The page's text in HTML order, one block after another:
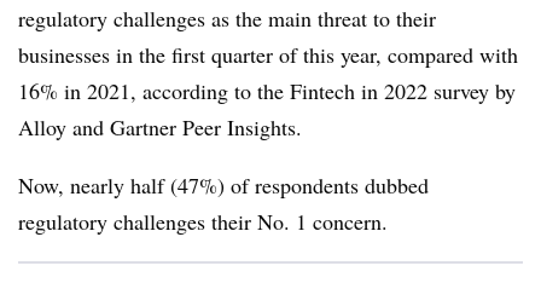
regulatory challenges as the main threat to their
businesses in the first quarter of this year, compared with
16% in 2021, according to the Fintech in 2022 survey by
Alloy and Gartner Peer Insights.
Now, nearly half (47%) of respondents dubbed
regulatory challenges their No. 1 concern.